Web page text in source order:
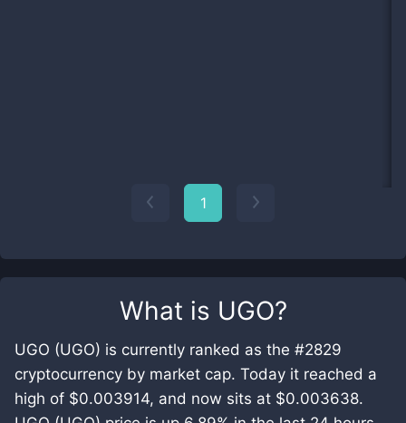
What is UGO?
UGO (UGO) is currently ranked as the #2829
cryptocurrency by market cap. Today it reached a
high of $0.003914, and now sits at $0.003638.
1